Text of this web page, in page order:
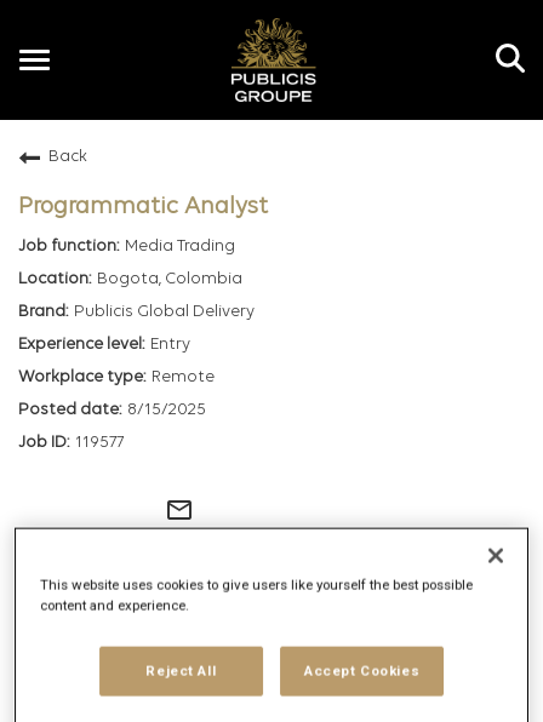
Toggle
Back
Programmatic Analyst
Media Trading
Bogota, Colombia
Publicis Global Delivery
Entry
Remote
8/15/2025
119577
mail_outline
Login or Register
Job Description
This website uses cookies to give users like yourself the best possible
content and experience.
Reject All Accept Cookies